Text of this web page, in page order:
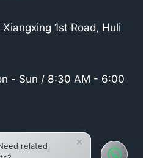
1st Road, Huli
- Sun / 8:30 AM - 6:00
×
related